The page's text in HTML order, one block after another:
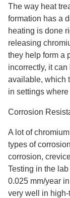
The way heat
formation has a
heating is done
releasing
they help form a
incorrectly, it
available, which
in settings
Corrosion
A lot of
types of
corrosion,
Testing in the
0.025 mm/year
very well in